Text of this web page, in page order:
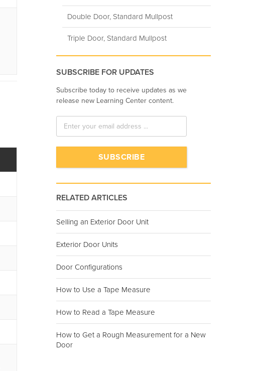
Double Door, Standard Mullpost
Triple Door, Standard Mullpost
SUBSCRIBE FOR UPDATES
Subscribe today to receive updates as we
release new Learning Center content.
RELATED ARTICLES
Selling an Exterior Door Unit
Exterior Door Units
Door Configurations
How to Use a Tape Measure
How to Read a Tape Measure
How to Get a Rough Measurement for a New
Door